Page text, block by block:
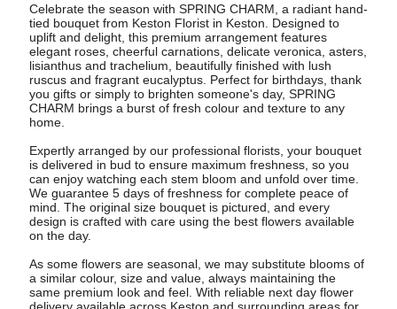
Celebrate the season with SPRING CHARM, a radiant hand-
tied bouquet from Keston Florist in Keston. Designed to
uplift and delight, this premium arrangement features
elegant roses, cheerful carnations, delicate veronica, asters,
lisianthus and trachelium, beautifully finished with lush
ruscus and fragrant eucalyptus. Perfect for birthdays, thank
you gifts or simply to brighten someone's day, SPRING
CHARM brings a burst of fresh colour and texture to any
home.
Expertly arranged by our professional florists, your bouquet
is delivered in bud to ensure maximum freshness, so you
can enjoy watching each stem bloom and unfold over time.
We guarantee 5 days of freshness for complete peace of
mind. The original size bouquet is pictured, and every
design is crafted with care using the best flowers available
on the day.
As some flowers are seasonal, we may substitute blooms of
a similar colour, size and value, always maintaining the
same premium look and feel. With reliable next day flower